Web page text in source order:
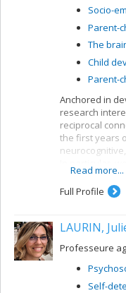
Socio-
Parent-
The
Child
Parent-
Anchored in
research
reciprocal
the first years
various
relationships
better
socio-
Read more...
Full Profile
LAURIN,
Professeure
Self-